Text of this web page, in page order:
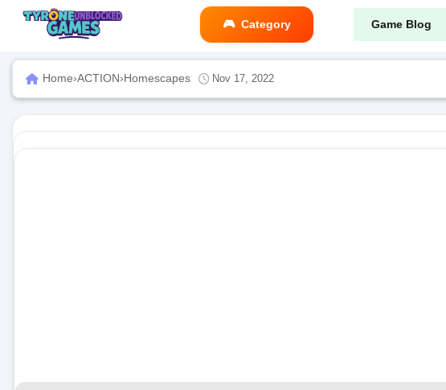
Category Game Blog
Home›ACTION›Homescapes Nov 17, 2022